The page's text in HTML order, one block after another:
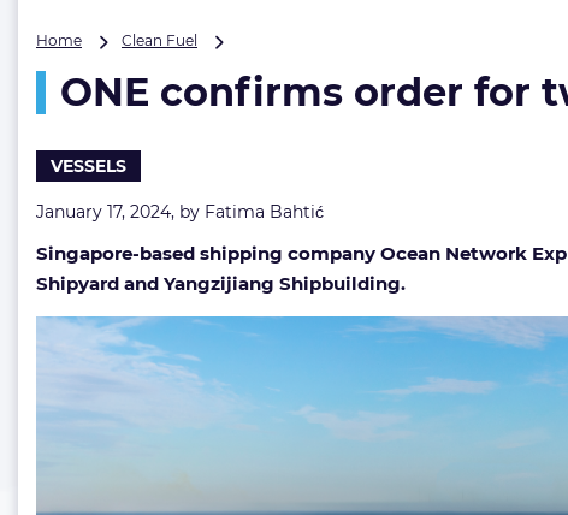
Home Clean Fuel
order
for
fuel
TEU
containerships
ONE confirms order for
VESSELS
January 17, 2024, by Fatima Bahtić
Singapore-based shipping company Ocean Network
Shipyard and Yangzijiang Shipbuilding.